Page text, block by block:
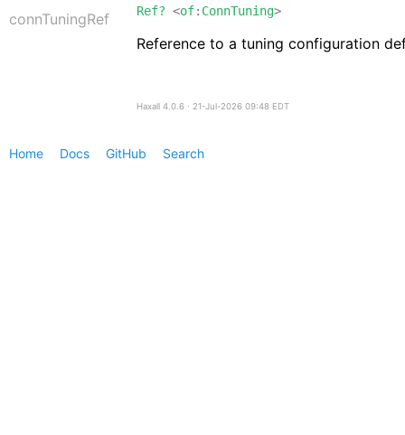
connTuningRef Ref? <of: ConnTuning>
Reference to a tuning configuration
Haxall 4.0.6 ∙ 21-Jul-2026 09:48 EDT
Home Docs GitHub Search